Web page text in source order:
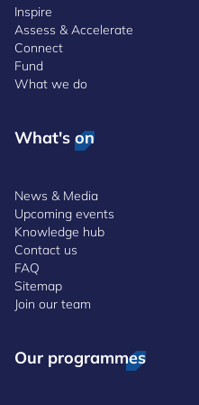
Inspire
Assess & Accelerate
Connect
Fund
What we do
What's on
News & Media
Upcoming events
Knowledge hub
Contact us
FAQ
Sitemap
Join our team
Our programmes